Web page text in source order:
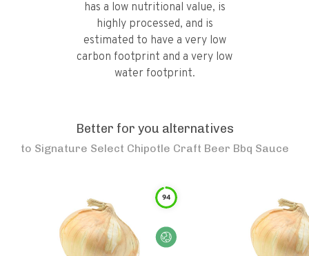
has a low nutritional value, is
highly processed, and is
estimated to have a very low
carbon footprint and a very low
water footprint.
Better for you alternatives
to Signature Select Chipotle Craft Beer Bbq Sauce
94